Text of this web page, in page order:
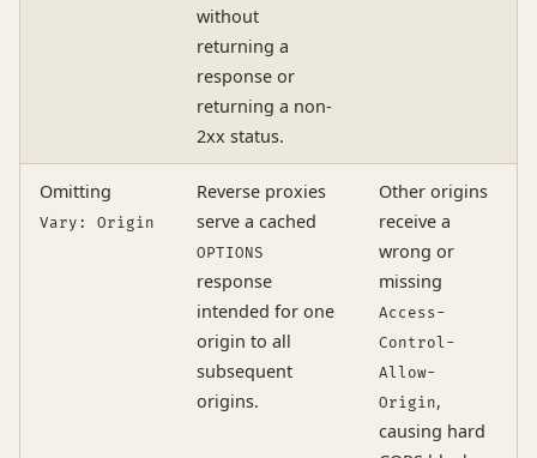
without
returning a
response or
returning a non-
2xx status.
Omitting
Vary: Origin
Reverse proxies
serve a cached
OPTIONS
response
intended for one
origin to all
subsequent
origins.
Other origins
receive a
wrong or
missing
Access-
Control-
Allow-
Origin,
causing hard